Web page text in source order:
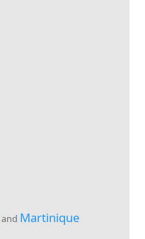
and Martinique